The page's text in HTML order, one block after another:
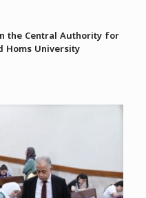
the Central Authority for
Homs University